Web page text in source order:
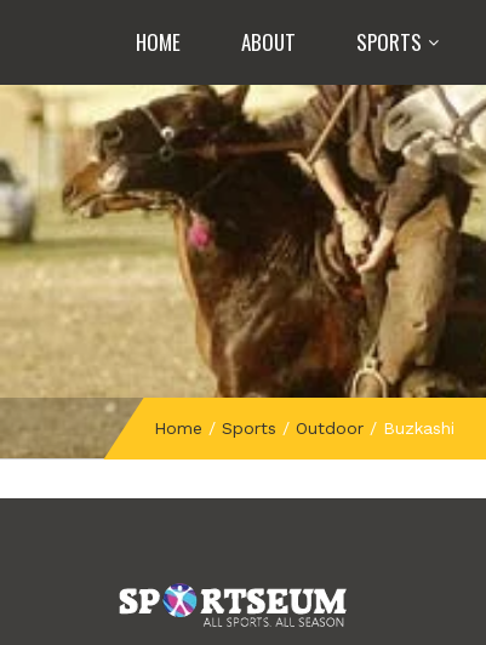
HOME ABOUT SPORTS
Home / Sports / Outdoor / Buzkashi